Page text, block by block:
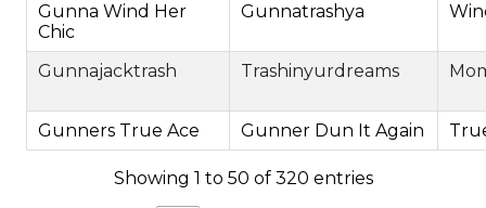
Gunna Wind Her
Chic
Gunnatrashya
Gunnajacktrash Trashinyurdreams
Gunners True Ace Gunner Dun It Again
Showing 1 to 50 of 320 entries